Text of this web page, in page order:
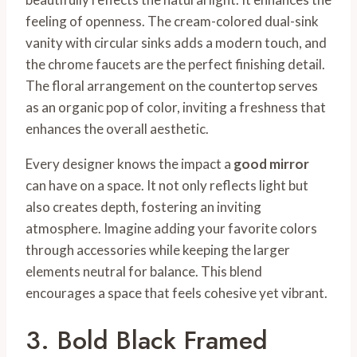
feeling of openness. The cream-colored dual-sink
vanity with circular sinks adds a modern touch, and
the chrome faucets are the perfect finishing detail.
The floral arrangement on the countertop serves
as an organic pop of color, inviting a freshness that
enhances the overall aesthetic.
Every designer knows the impact a good mirror
can have on a space. It not only reflects light but
also creates depth, fostering an inviting
atmosphere. Imagine adding your favorite colors
through accessories while keeping the larger
elements neutral for balance. This blend
encourages a space that feels cohesive yet vibrant.
3. Bold Black Framed